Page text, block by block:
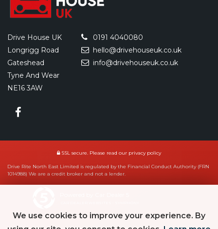
Drive House UK
Longrigg Road
Gateshead
Tyne And Wear
NE16 3AW
0191 4040080
hello@drivehouseuk.co.uk
info@drivehouseuk.co.uk
SSL secure. Please read our privacy policy
Drive Rite North East Limited is regulated by the Financial Conduct Authority (FRN
1014988) We are a credit broker and not a lender.
We use cookies to improve your experience. By